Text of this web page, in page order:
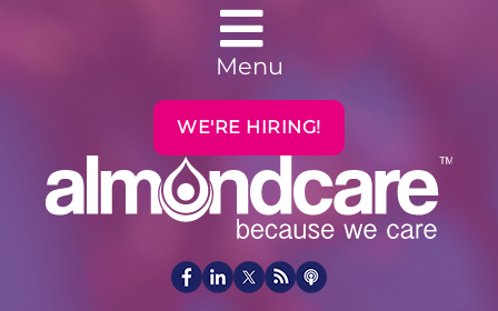
Menu
WE'RE HIRING!